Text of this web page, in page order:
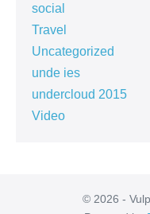
social
Travel
Uncategorized
unde ies
undercloud 2015
Video
© 2026 -